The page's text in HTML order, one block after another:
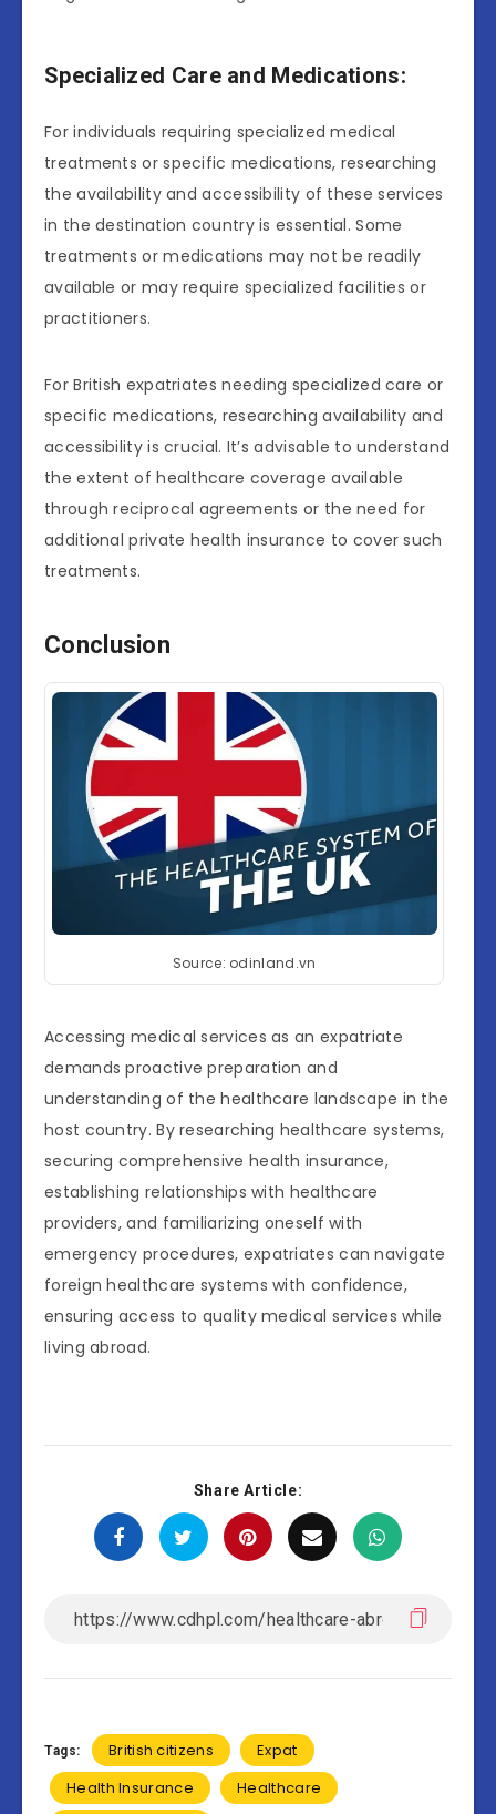
Specialized Care and Medications:
For individuals requiring specialized medical
treatments or specific medications, researching
the availability and accessibility of these services
in the destination country is essential. Some
treatments or medications may not be readily
available or may require specialized facilities or
practitioners.
For British expatriates needing specialized care or
specific medications, researching availability and
accessibility is crucial. It’s advisable to understand
the extent of healthcare coverage available
through reciprocal agreements or the need for
additional private health insurance to cover such
treatments.
Conclusion
Source: odinland.vn
Accessing medical services as an expatriate
demands proactive preparation and
understanding of the healthcare landscape in the
host country. By researching healthcare systems,
securing comprehensive health insurance,
establishing relationships with healthcare
providers, and familiarizing oneself with
emergency procedures, expatriates can navigate
foreign healthcare systems with confidence,
ensuring access to quality medical services while
living abroad.
Share Article:
Tags: British citizens
Expat
Health Insurance
Healthcare